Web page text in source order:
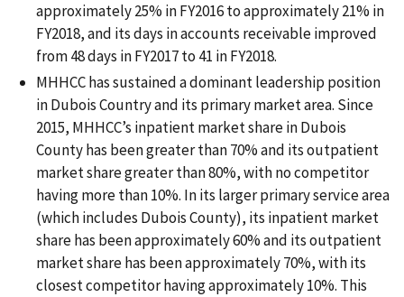
approximately 25% in FY2016 to approximately 21% in
FY2018, and its days in accounts receivable improved
from 48 days in FY2017 to 41 in FY2018.
MHHCC has sustained a dominant leadership position
in Dubois Country and its primary market area. Since
2015, MHHCC’s inpatient market share in Dubois
County has been greater than 70% and its outpatient
market share greater than 80%, with no competitor
having more than 10%. In its larger primary service area
(which includes Dubois County), its inpatient market
share has been approximately 60% and its outpatient
market share has been approximately 70%, with its
closest competitor having approximately 10%. This